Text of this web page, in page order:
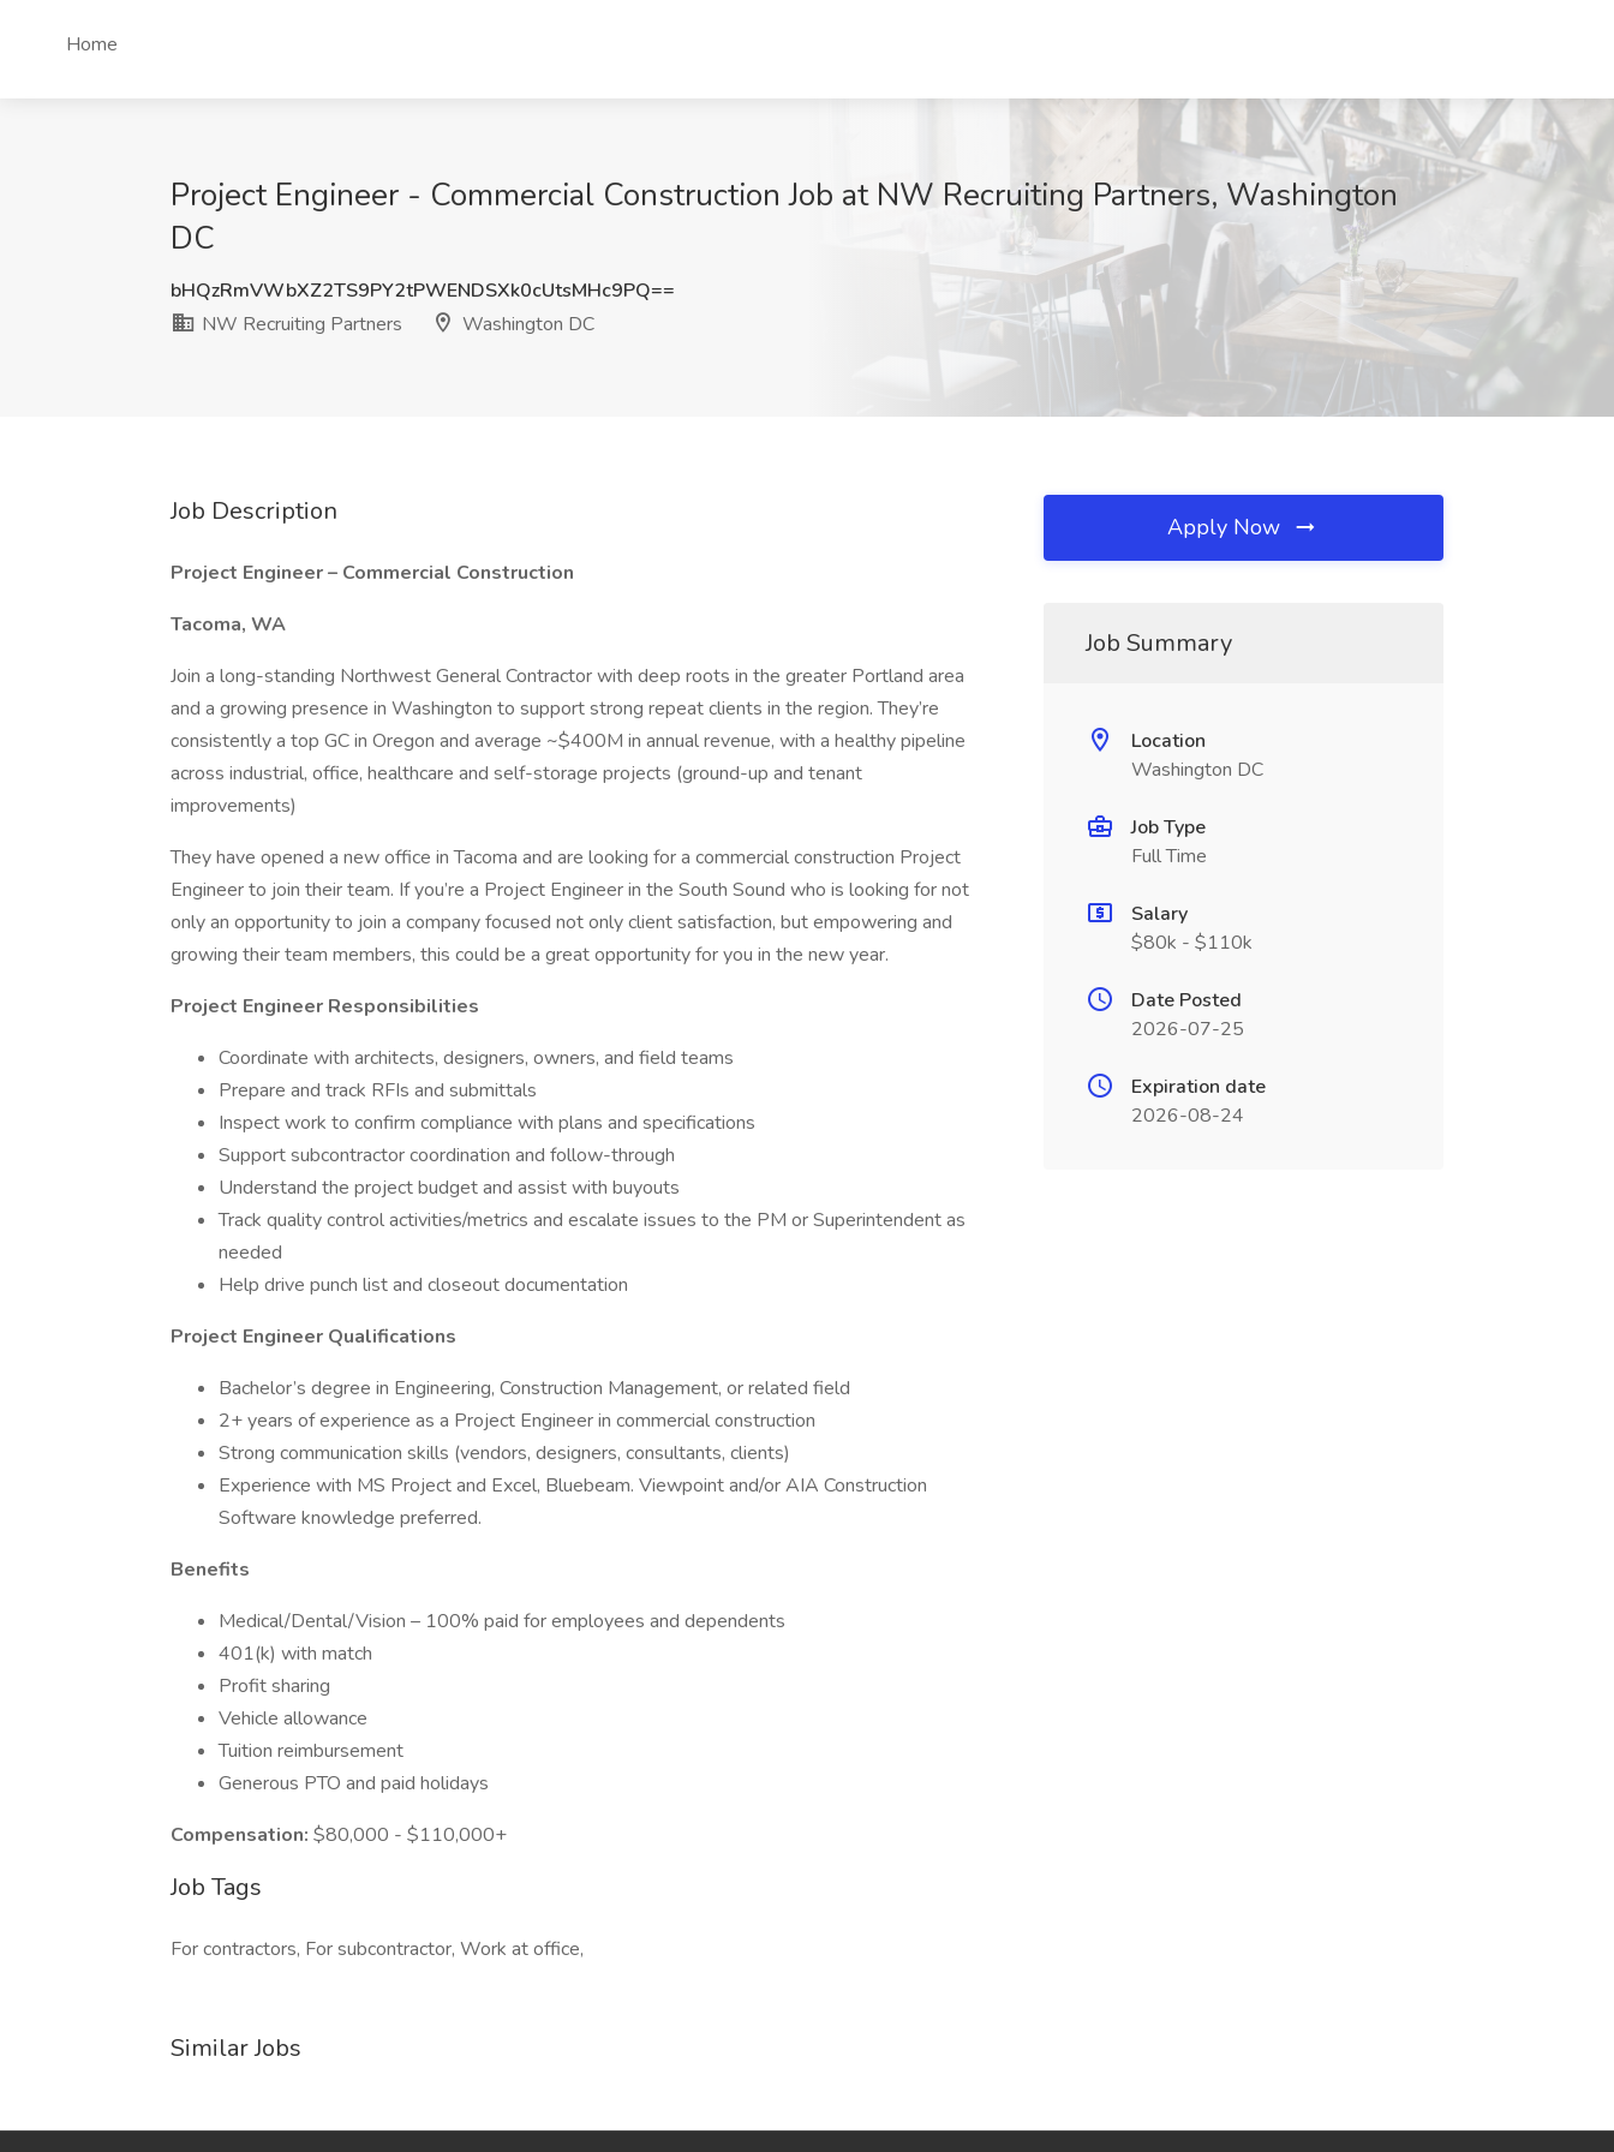
Home
Project Engineer - Commercial Construction Job at NW Recruiting Partners, Washington
DC
bHQzRmVWbXZ2TS9PY2tPWENDSXk0cUtsMHc9PQ==
NW Recruiting Partners
Washington DC
Job Description
Project Engineer – Commercial Construction
Tacoma, WA
Join a long-standing Northwest General Contractor with deep roots in the greater Portland area
and a growing presence in Washington to support strong repeat clients in the region. They’re
consistently a top GC in Oregon and average ~$400M in annual revenue, with a healthy pipeline
across industrial, office, healthcare and self-storage projects (ground-up and tenant
improvements)
They have opened a new office in Tacoma and are looking for a commercial construction Project
Engineer to join their team. If you’re a Project Engineer in the South Sound who is looking for not
only an opportunity to join a company focused not only client satisfaction, but empowering and
growing their team members, this could be a great opportunity for you in the new year.
Project Engineer Responsibilities
Coordinate with architects, designers, owners, and field teams
Prepare and track RFIs and submittals
Inspect work to confirm compliance with plans and specifications
Support subcontractor coordination and follow-through
Understand the project budget and assist with buyouts
Track quality control activities/metrics and escalate issues to the PM or Superintendent as
needed
Help drive punch list and closeout documentation
Project Engineer Qualifications
Bachelor’s degree in Engineering, Construction Management, or related field
2+ years of experience as a Project Engineer in commercial construction
Strong communication skills (vendors, designers, consultants, clients)
Experience with MS Project and Excel, Bluebeam. Viewpoint and/or AIA Construction
Software knowledge preferred.
Benefits
Medical/Dental/Vision – 100% paid for employees and dependents
401(k) with match
Profit sharing
Vehicle allowance
Tuition reimbursement
Generous PTO and paid holidays
Compensation: $80,000 - $110,000+
Job Tags
For contractors, For subcontractor, Work at office,
Similar Jobs
Apply Now
Job Summary
Location
Washington DC
Job Type
Full Time
Salary
$80k - $110k
Date Posted
2026-07-25
Expiration date
2026-08-24